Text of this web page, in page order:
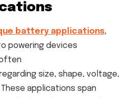
battery applications,
powering devices
size, shape, voltage,
applications span